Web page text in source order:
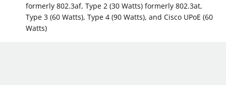
formerly 802.3af, Type 2 (30 Watts) formerly 802.3at,
Type 3 (60 Watts), Type 4 (90 Watts), and Cisco UPoE (60
Watts)